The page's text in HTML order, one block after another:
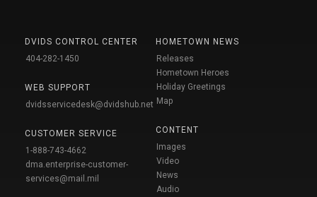
DVIDS CONTROL CENTER
404-282-1450
WEB SUPPORT
dvidsservicedesk@dvidshub.net
CUSTOMER SERVICE
1-888-743-4662
dma.enterprise-customer-
services@mail.mil
HOMETOWN NEWS
Releases
Hometown Heroes
Holiday Greetings
Map
CONTENT
Images
Video
News
Audio